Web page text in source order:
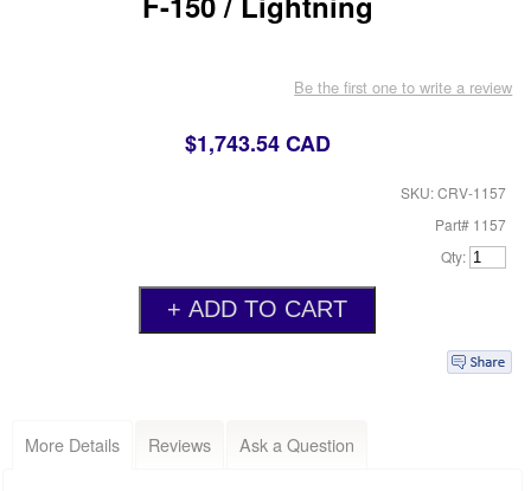
Be the first one to write a review
$1,743.54 CAD
SKU: CRV-1157
Part# 1157
Qty:
More Details Reviews Ask a Question